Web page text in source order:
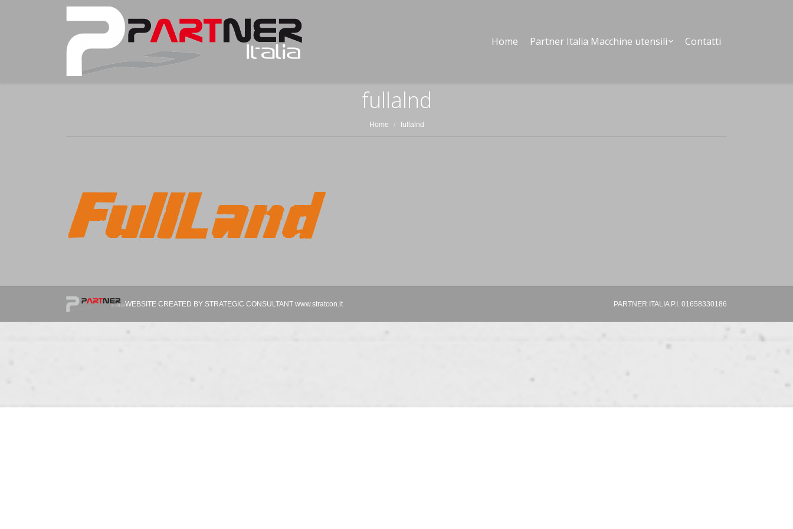
Home Partner Italia Macchine utensili Contatti
fullalnd
Home fullalnd
WEBSITE CREATED BY STRATEGIC CONSULTANT www.stratcon.it PARTNER ITALIA P.I. 01658330186